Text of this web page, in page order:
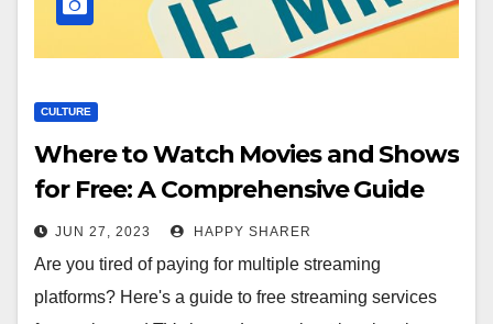
CULTURE
Where to Watch Movies and Shows
for Free: A Comprehensive Guide
JUN 27, 2023 HAPPY SHARER
Are you tired of paying for multiple streaming
platforms? Here's a guide to free streaming services